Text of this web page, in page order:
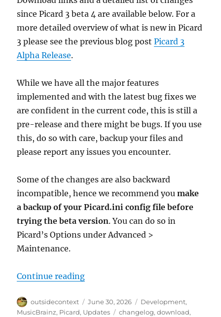
since Picard 3 beta 4 are available below. For a
more detailed overview of what is new in Picard
3 please see the previous blog postPicard 3
Alpha Release.
While we have all the major features
implemented and with the latest bug fixes we
are confident in the current code, this is still a
pre-release and there might be bugs. If you use
this, do so with care, backup your files and
please report any issues you encounter.
Some of the changes are also backward
incompatible, hence we recommend youmake
a backup of your Picard.ini config file before
trying the beta version. You can do so in
Picard’s Options under Advanced >
Maintenance.
Continue reading“Picard 3 beta 5 released”
Author
outsidecontext
Posted
on
June 30, 2026 Categories
Development,
MusicBrainz, Picard, Updates Tags
changelog,download,